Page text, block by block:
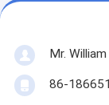
Mr.
86-